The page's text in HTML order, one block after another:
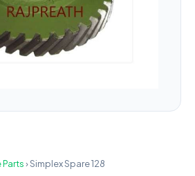
Parts›Simplex Spare 128